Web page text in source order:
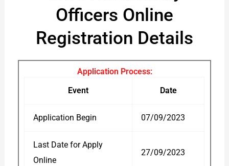
Officers Online
Registration Details
Application Process:
Event
Date
Application Begin 07/09/2023
Last Date for Apply
Online
27/09/2023